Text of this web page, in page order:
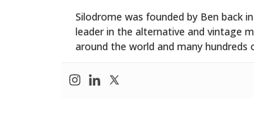
Silodrome was founded by Ben back
leader in the alternative and vintage
around the world and many